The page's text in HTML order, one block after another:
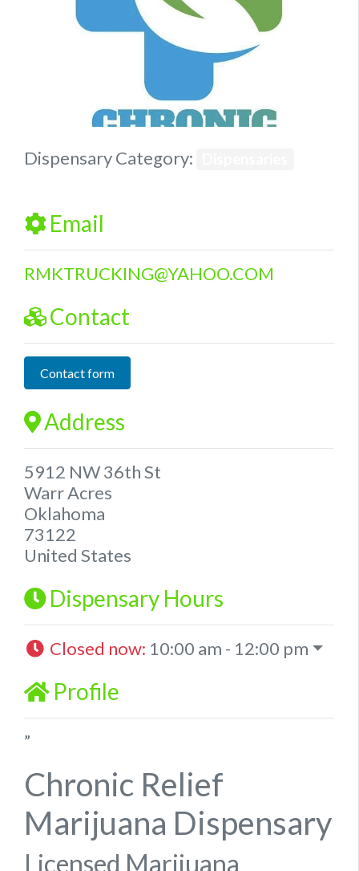
Dispensary Category:
Email
RMKTRUCKING@YAHOO.COM
Contact
Contact form
Address
5912 NW 36th St
Warr Acres
Oklahoma
73122
United States
Dispensary Hours
Closed now: 10:00 am - 12:00 pm
Profile
”
Chronic Relief
Marijuana Dispensary
Licensed Marijuana